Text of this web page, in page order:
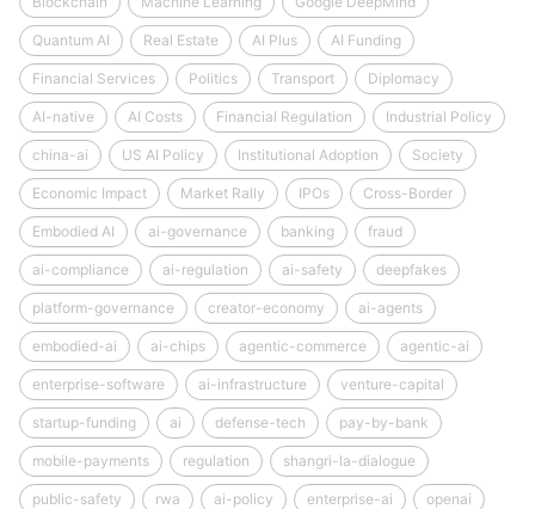
Quantum AI Real Estate AI Plus AI Funding
Financial Services Politics Transport Diplomacy
AI-native AI Costs Financial Regulation Industrial Policy
china-ai US AI Policy Institutional Adoption Society
Economic Impact Market Rally IPOs Cross-Border
Embodied AI ai-governance banking fraud
ai-compliance ai-regulation ai-safety deepfakes
platform-governance creator-economy ai-agents
embodied-ai ai-chips agentic-commerce agentic-ai
enterprise-software ai-infrastructure venture-capital
startup-funding ai defense-tech pay-by-bank
mobile-payments regulation shangri-la-dialogue
public-safety rwa ai-policy enterprise-ai openai